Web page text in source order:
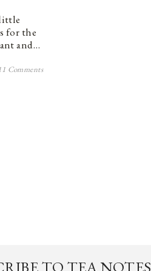
for the
and…
Comments
TO TEA NOTES